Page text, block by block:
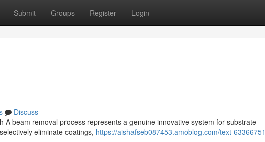
Submit Groups Register Login
Discuss
A beam removal process represents a genuine innovative system for substrate
eliminate coatings, https://aishafseb087453.amoblog.com/text-63366751